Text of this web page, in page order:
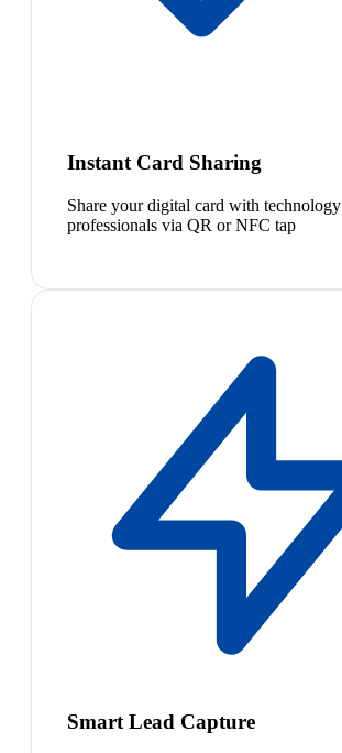
Instant Card Sharing
Share your digital card with technology
professionals via QR or NFC tap
Smart Lead Capture